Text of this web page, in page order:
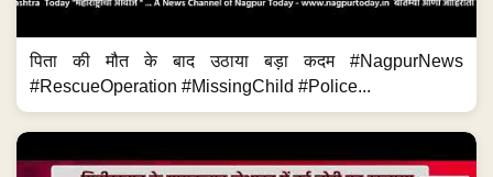
पिता की मौत के बाद उठाया बड़ा कदम #NagpurNews
#RescueOperation #MissingChild #Police...